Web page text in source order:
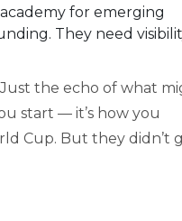
for emerging
They need
the echo of what
start — it’s how you
Cup. But they didn’t